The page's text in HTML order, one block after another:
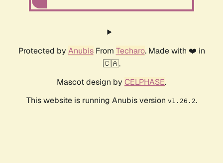
Protected by AnubisFrom Techaro. Made with ❤️ in
🇨🇦.
Mascot design by CELPHASE.
This website is running Anubis version v1.26.2.